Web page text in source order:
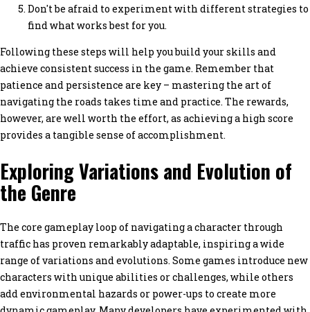
Don't be afraid to experiment with different strategies to
find what works best for you.
Following these steps will help you build your skills and
achieve consistent success in the game. Remember that
patience and persistence are key – mastering the art of
navigating the roads takes time and practice. The rewards,
however, are well worth the effort, as achieving a high score
provides a tangible sense of accomplishment.
Exploring Variations and Evolution of
the Genre
The core gameplay loop of navigating a character through
traffic has proven remarkably adaptable, inspiring a wide
range of variations and evolutions. Some games introduce new
characters with unique abilities or challenges, while others
add environmental hazards or power-ups to create more